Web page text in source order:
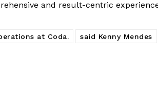
and result-centric
at Coda.
said Kenny Mendes